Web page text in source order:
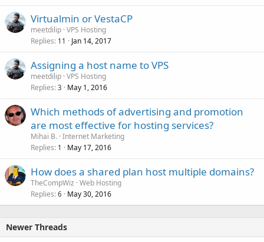
Virtualmin or VestaCP
meetdilip VPS Hosting
Replies 11 Jan 14, 2017
Assigning a host name to VPS
meetdilip VPS Hosting
Replies 3 May 1, 2016
Which methods of advertising and promotion
are most effective for hosting services?
Mihai B. Internet Marketing
Replies 1 May 17, 2016
How does a shared plan host multiple domains?
TheCompWiz Web Hosting
Replies 6 May 30, 2016
Newer Threads